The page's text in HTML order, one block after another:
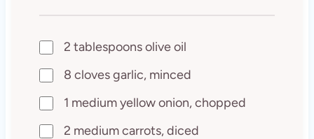
2 tablespoons olive oil
8 cloves garlic, minced
1 medium yellow onion, chopped
2 medium carrots, diced